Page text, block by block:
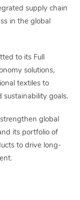
supply chain
in the global
to its Full
solutions,
textiles to
sustainability goals.
global
its portfolio of
to drive long-